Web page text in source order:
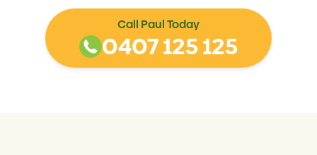
Call Paul Today
0407 125 125